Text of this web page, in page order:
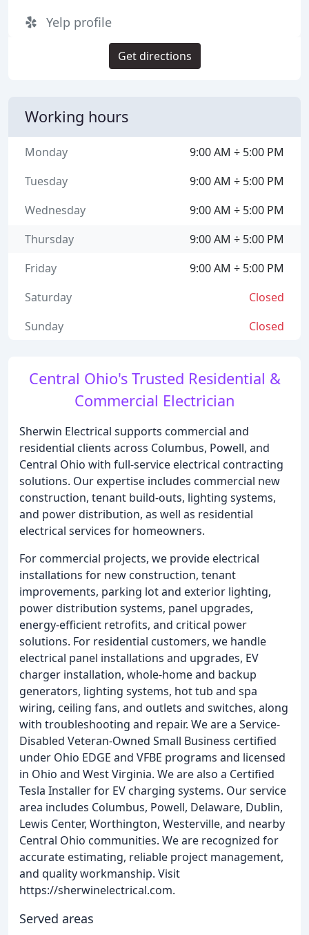
Central Ohio's Trusted Residential &
Commercial Electrician
Sherwin Electrical supports commercial and
residential clients across Columbus, Powell, and
Central Ohio with full-service electrical contracting
solutions. Our expertise includes commercial new
construction, tenant build-outs, lighting systems,
and power distribution, as well as residential
electrical services for homeowners.
For commercial projects, we provide electrical
installations for new construction, tenant
improvements, parking lot and exterior lighting,
power distribution systems, panel upgrades,
energy-efficient retrofits, and critical power
solutions. For residential customers, we handle
electrical panel installations and upgrades, EV
charger installation, whole-home and backup
generators, lighting systems, hot tub and spa
wiring, ceiling fans, and outlets and switches, along
with troubleshooting and repair. We are a Service-
Disabled Veteran-Owned Small Business certified
under Ohio EDGE and VFBE programs and licensed
in Ohio and West Virginia. We are also a Certified
Tesla Installer for EV charging systems. Our service
area includes Columbus, Powell, Delaware, Dublin,
Lewis Center, Worthington, Westerville, and nearby
Central Ohio communities. We are recognized for
accurate estimating, reliable project management,
and quality workmanship. Visit
https://sherwinelectrical.com.
Served areas
Yelp profile
Get directions
Working hours
9:00 AM ÷ 5:00 PM
Monday
9:00 AM ÷ 5:00 PM
Tuesday
9:00 AM ÷ 5:00 PM
Wednesday
9:00 AM ÷ 5:00 PM
Thursday
9:00 AM ÷ 5:00 PM
Friday
Closed
Saturday
Closed
Sunday